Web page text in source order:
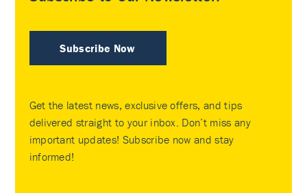
Subscribe Now
Get the latest news, exclusive offers, and tips
delivered straight to your inbox. Don’t miss any
important updates! Subscribe now and stay
informed!